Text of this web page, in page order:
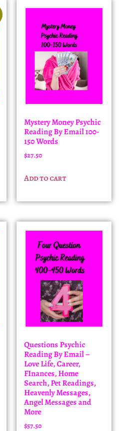
Mystery Money Psychic
Reading By Email 100-
150 Words
$27.50
Add to cart
Questions Psychic
Reading By Email –
Love Life, Career,
FInances, Home
Search, Pet Readings,
Heavenly Messages,
Angel Messages and
More
$57.50